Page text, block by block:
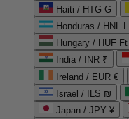
Haiti / HTG G
Honduras / HNL L
Hungary / HUF Ft
India / INR ₹
Ireland / EUR €
Israel / ILS ₪
Japan / JPY ¥